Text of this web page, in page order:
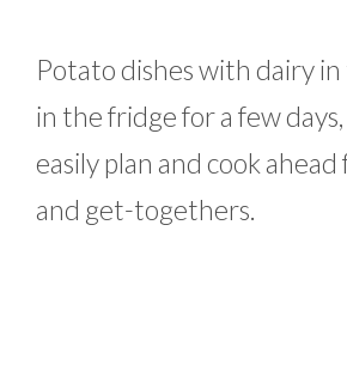
Potato dishes with dairy
in the fridge for a few days,
easily plan and cook
and get-togethers.